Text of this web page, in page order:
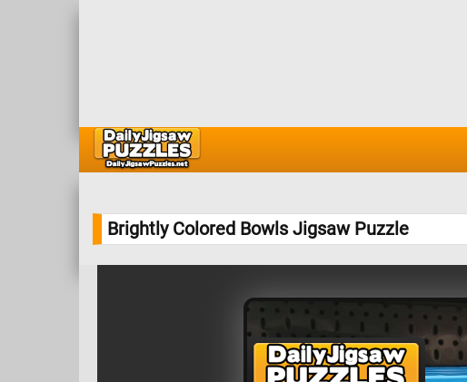
Brightly Colored Bowls Jigsaw Puzzle